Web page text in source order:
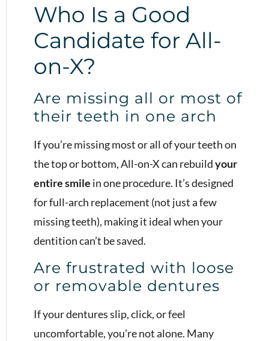
Who Is a Good
Candidate for All-
on-X?
Are missing all or most of
their teeth in one arch
If you’re missing most or all of your teeth on
the top or bottom, All-on-X can rebuildyour
entire smile in one procedure. It’s designed
for full-arch replacement (not just a few
missing teeth), making it ideal when your
dentition can’t be saved.
Are frustrated with loose
or removable dentures
If your dentures slip, click, or feel
uncomfortable, you’re not alone. Many